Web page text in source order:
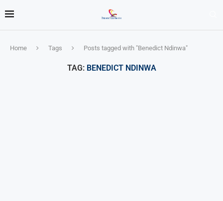
Home Tags Posts tagged with "Benedict Ndinwa"
TAG: BENEDICT NDINWA